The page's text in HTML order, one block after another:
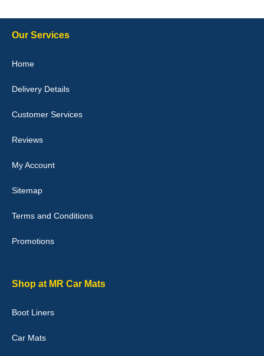
Steve Foxley
10-Jan-26
Laurence Fraser
expected fitted well would use again - 10/10
Julie Watson
they would fit i emailed them and got a quick response with a
picture of the mats. The delivery was good and I will be ordering a
04-Jan-26
Our Services
Home
Delivery Details
Customer Services
Reviews
My Account
Sitemap
Terms and Conditions
Promotions
Shop at MR Car Mats
Boot Liners
Car Mats